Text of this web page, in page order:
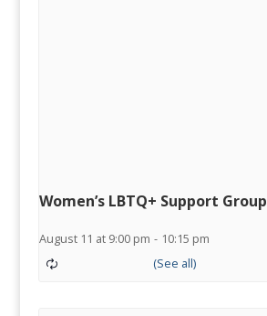
Women’s LBTQ+ Support Group
August 11 at 9:00 pm - 10:15 pm